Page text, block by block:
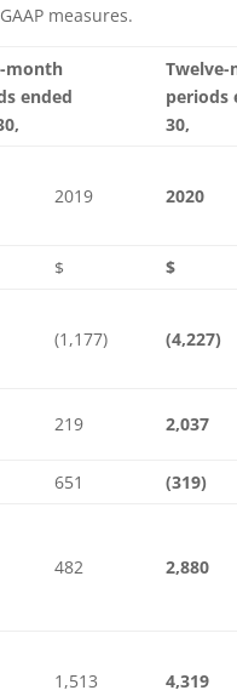
measures.
month
ended
periods
30,
2019 2020
$
$
(1,177) (4,227)
219 2,037
651
(319)
482 2,880
1,513 4,319